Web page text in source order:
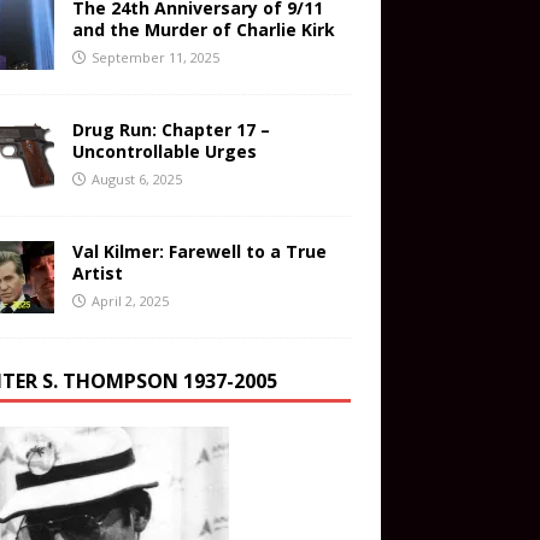
The 24th Anniversary of 9/11
and the Murder of Charlie Kirk
September 11, 2025
Drug Run: Chapter 17 –
Uncontrollable Urges
August 6, 2025
Val Kilmer: Farewell to a True
Artist
April 2, 2025
S. THOMPSON 1937-2005